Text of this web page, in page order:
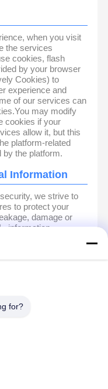
when you visit
the services
cookies, flash
by your browser
Cookies) to
experience and
of our services can
may modify
cookies if your
allow it, but this
platform-related
the platform.
Information
we strive to
to protect your
damage or
information
control.We also
who may be
but not limited to
on the position, and
for?